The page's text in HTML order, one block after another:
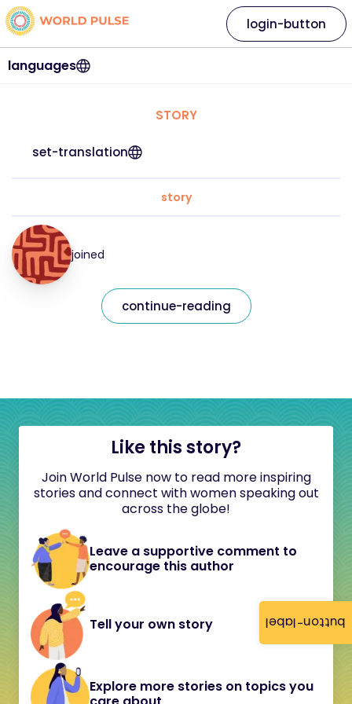
button-label
languages
login-button
STORY
set-translation
story
joined
continue-reading
Like this story?
Join World Pulse now to read more inspiring
stories and connect with women speaking out
across the globe!
Leave a supportive comment to
encourage this author
Tell your own story
Explore more stories on topics you